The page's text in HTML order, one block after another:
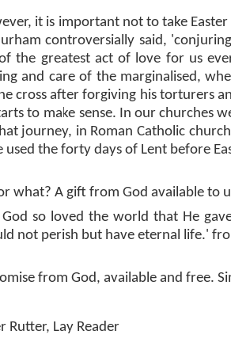
it is important not to take
controversially said,
the greatest act of love for us
and care of the marginalised,
cross after forgiving his torturers
to make sense. In our churches
journey, in Roman Catholic
used the forty days of Lent before
what? A gift from God available to
so loved the world that He
not perish but have eternal life.'
from God, available and free.
Rutter, Lay Reader